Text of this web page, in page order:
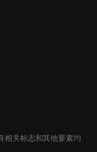
相关标志和其他要素均